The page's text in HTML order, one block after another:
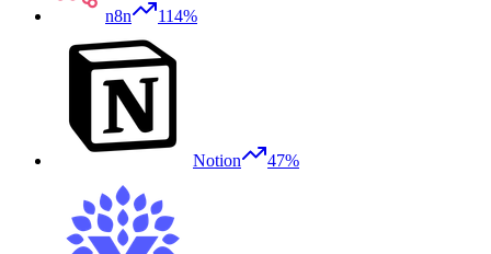
n8n 114%
Notion 47%